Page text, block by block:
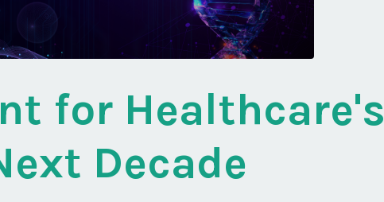
for Healthcare's
Decade